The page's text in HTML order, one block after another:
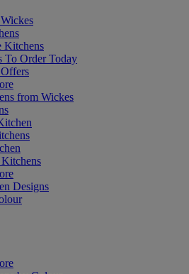
Kitchens
To Order Today
from Wickes
Designs